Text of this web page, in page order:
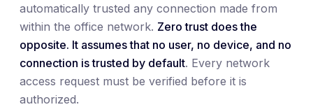
automatically trusted any connection made from
within the office network. Zero trust does the
opposite. It assumes that no user, no device, and no
connection is trusted by default. Every network
access request must be verified before it is
authorized.